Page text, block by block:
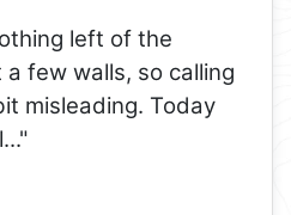
left of the
few walls, so calling
misleading. Today
..."